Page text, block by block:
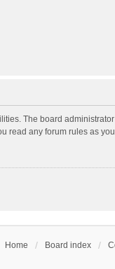
The board
read any forum rules as
Home Board index